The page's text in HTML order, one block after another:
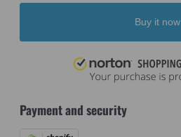
Buy it now
Payment and security